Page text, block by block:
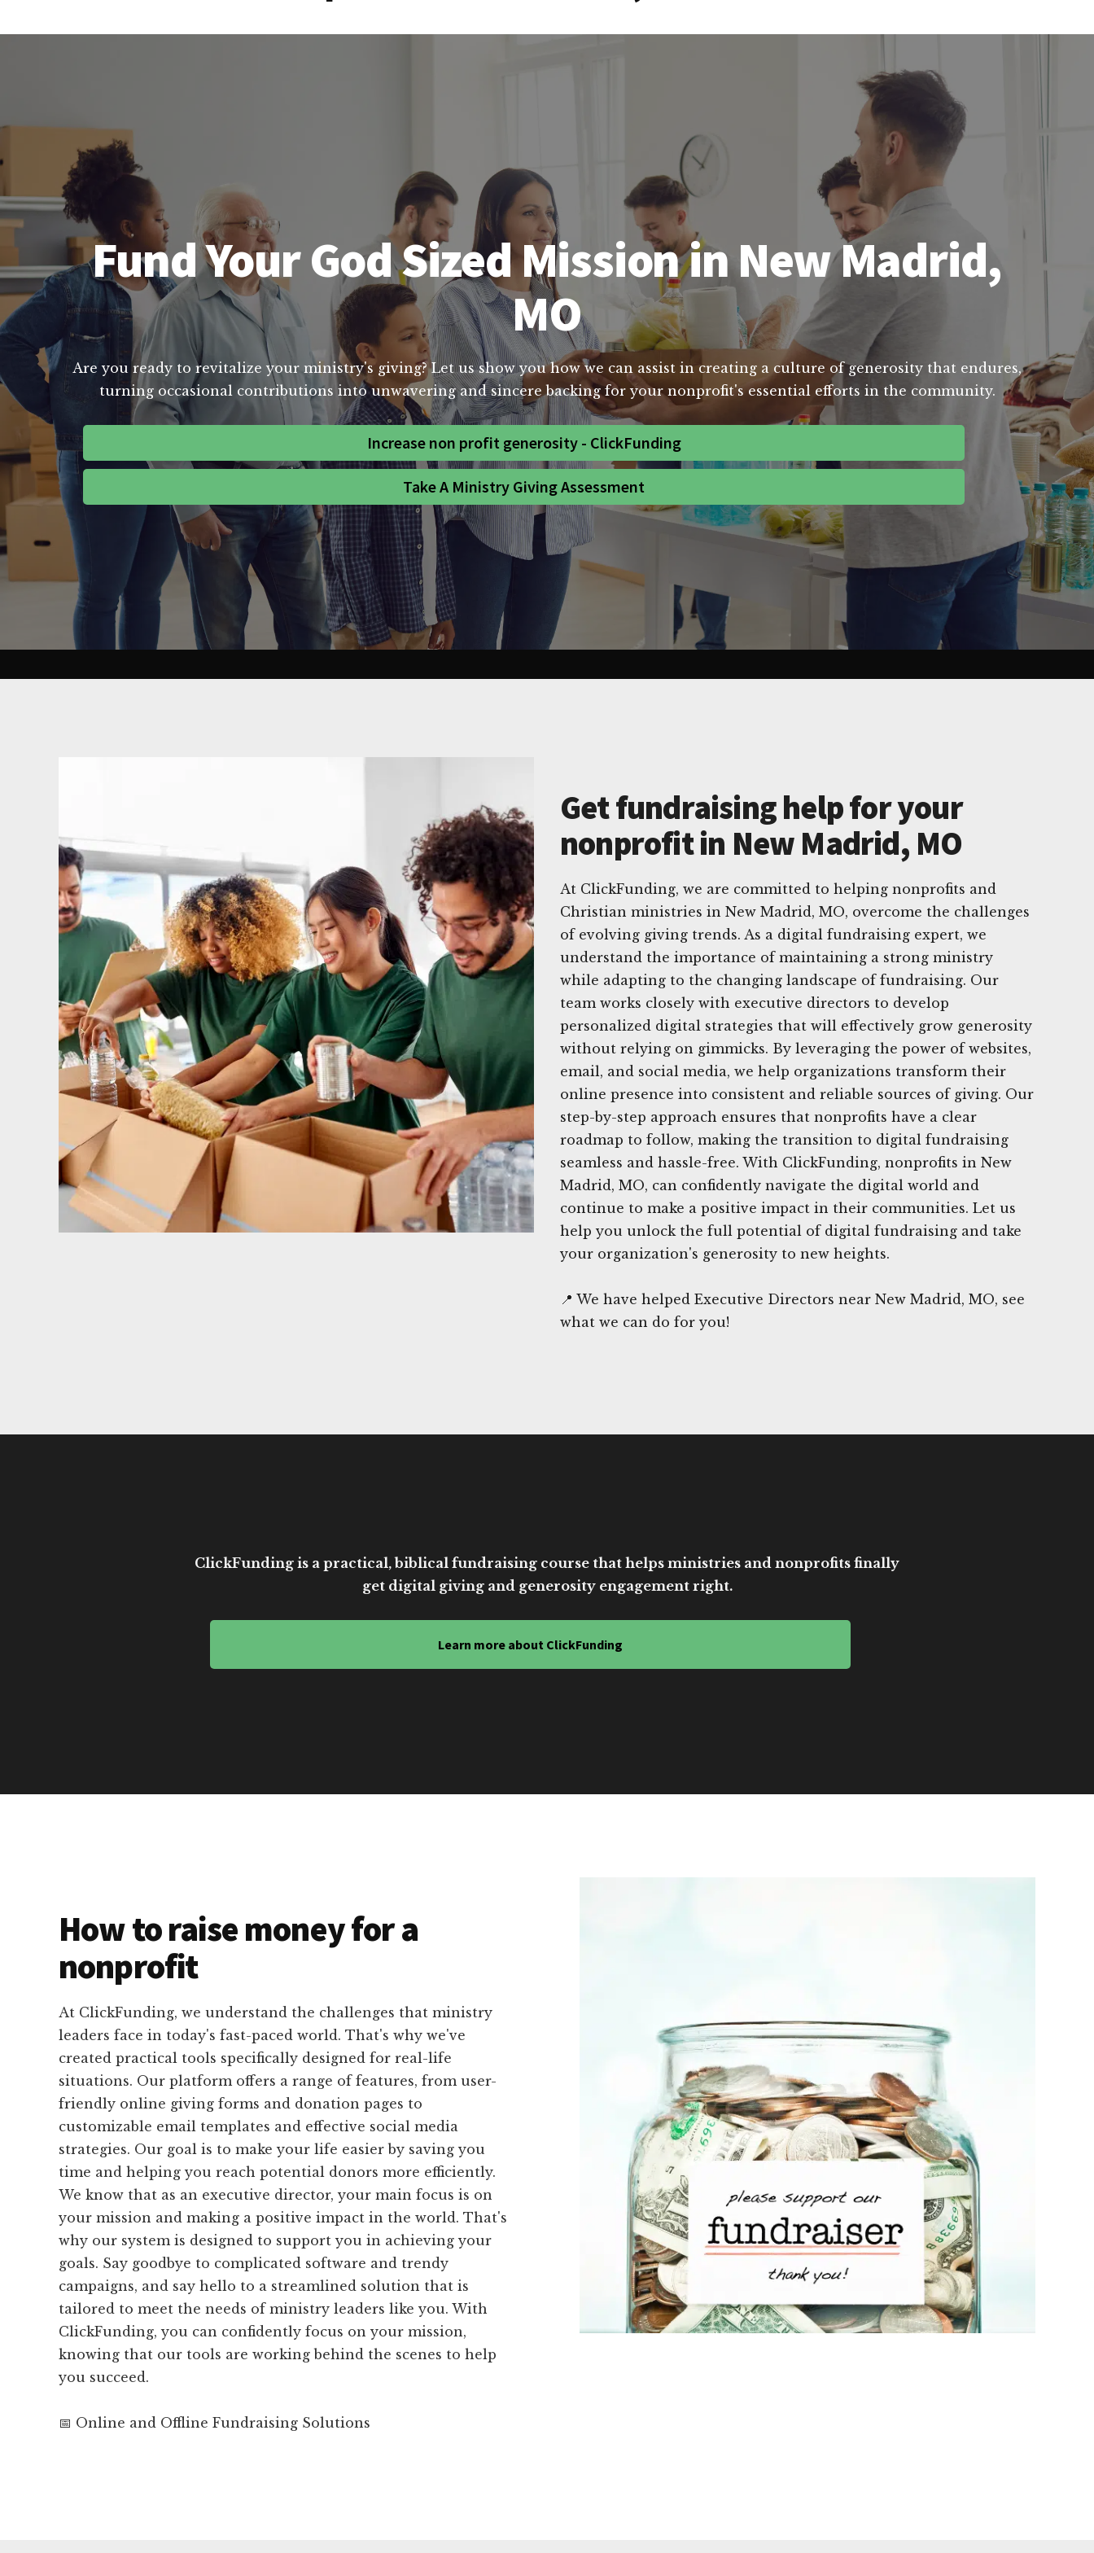
Fund Your God Sized Mission in New Madrid,
MO
Are you ready to revitalize your ministry's giving? Let us show you how we can assist in creating a culture of generosity that endures,
turning occasional contributions into unwavering and sincere backing for your nonprofit's essential efforts in the community.
Increase non profit generosity - ClickFunding
Take A Ministry Giving Assessment
Get fundraising help for your
nonprofit in New Madrid, MO
At ClickFunding, we are committed to helping nonprofits and
Christian ministries in New Madrid, MO, overcome the challenges
of evolving giving trends. As a digital fundraising expert, we
understand the importance of maintaining a strong ministry
while adapting to the changing landscape of fundraising. Our
team works closely with executive directors to develop
personalized digital strategies that will effectively grow generosity
without relying on gimmicks. By leveraging the power of websites,
email, and social media, we help organizations transform their
online presence into consistent and reliable sources of giving. Our
step-by-step approach ensures that nonprofits have a clear
roadmap to follow, making the transition to digital fundraising
seamless and hassle-free. With ClickFunding, nonprofits in New
Madrid, MO, can confidently navigate the digital world and
continue to make a positive impact in their communities. Let us
help you unlock the full potential of digital fundraising and take
your organization's generosity to new heights.
📍 We have helped Executive Directors near New Madrid, MO, see
what we can do for you!
ClickFunding is a practical, biblical fundraising course that helps ministries and nonprofits finally
get digital giving and generosity engagement right.
Learn more about ClickFunding
How to raise money for a
nonprofit
At ClickFunding, we understand the challenges that ministry
leaders face in today's fast-paced world. That's why we've
created practical tools specifically designed for real-life
situations. Our platform offers a range of features, from user-
friendly online giving forms and donation pages to
customizable email templates and effective social media
strategies. Our goal is to make your life easier by saving you
time and helping you reach potential donors more efficiently.
We know that as an executive director, your main focus is on
your mission and making a positive impact in the world. That's
why our system is designed to support you in achieving your
goals. Say goodbye to complicated software and trendy
campaigns, and say hello to a streamlined solution that is
tailored to meet the needs of ministry leaders like you. With
ClickFunding, you can confidently focus on your mission,
knowing that our tools are working behind the scenes to help
you succeed.
📅 Online and Offline Fundraising Solutions